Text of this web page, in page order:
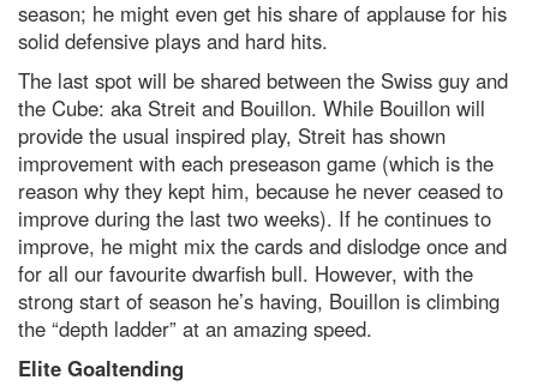
season; he might even get his share of applause for his
solid defensive plays and hard hits.
The last spot will be shared between the Swiss guy and
the Cube: aka Streit and Bouillon. While Bouillon will
provide the usual inspired play, Streit has shown
improvement with each preseason game (which is the
reason why they kept him, because he never ceased to
improve during the last two weeks). If he continues to
improve, he might mix the cards and dislodge once and
for all our favourite dwarfish bull. However, with the
strong start of season he’s having, Bouillon is climbing
the “depth ladder” at an amazing speed.
Elite Goaltending